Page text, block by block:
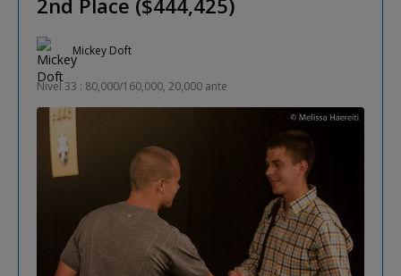
Mickey Doft
Nivel 33 : 80,000/160,000, 20,000 ante